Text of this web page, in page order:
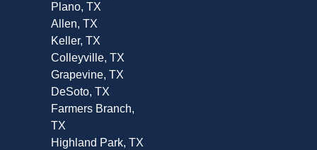
Plano, TX
Allen, TX
Keller, TX
Colleyville, TX
Grapevine, TX
DeSoto, TX
Farmers Branch,
TX
Highland Park, TX